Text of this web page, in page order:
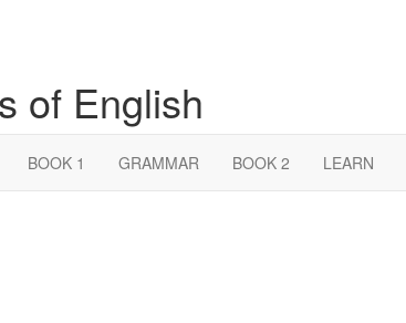
of English
BOOK 1 GRAMMAR BOOK 2 LEARN